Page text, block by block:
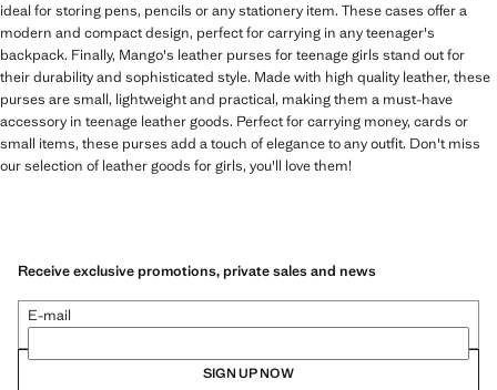
ideal for storing pens, pencils or any stationery item. These cases offer a
modern and compact design, perfect for carrying in any teenager's
backpack. Finally, Mango's leather purses for teenage girls stand out for
their durability and sophisticated style. Made with high quality leather, these
purses are small, lightweight and practical, making them a must-have
accessory in teenage leather goods. Perfect for carrying money, cards or
small items, these purses add a touch of elegance to any outfit. Don't miss
our selection of leather goods for girls, you'll love them!
Receive exclusive promotions, private sales and news
E-mail
SIGN UP NOW